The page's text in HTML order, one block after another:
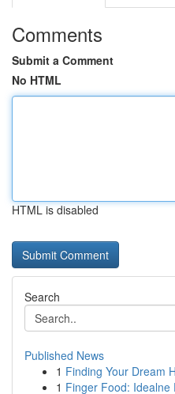
Comments
Submit a Comment
No HTML
HTML is disabled
Search
Published News
1 Finding Your Dream
1 Finger Food: